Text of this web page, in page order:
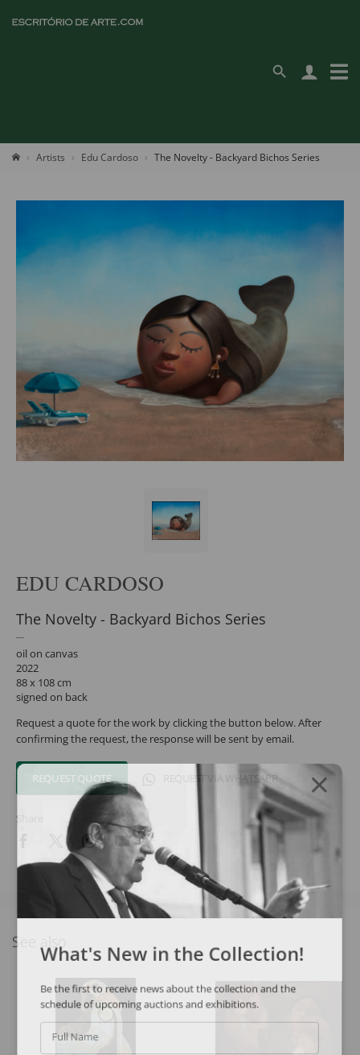
Artists Edu Cardoso The Novelty - Backyard Bichos Series
EDU CARDOSO
The Novelty - Backyard Bichos Series
oil on canvas
2022
88 x 108 cm
signed on back
Request a quote for the work by clicking the button below. After
confirming the request, the response will be sent by email.
REQUEST QUOTE REQUEST VIA WHATSAPP
Share
See alsoWhat's New in the Collection!
Be the first to receive news about the collection and the
schedule of upcoming auctions and exhibitions.
Full Name